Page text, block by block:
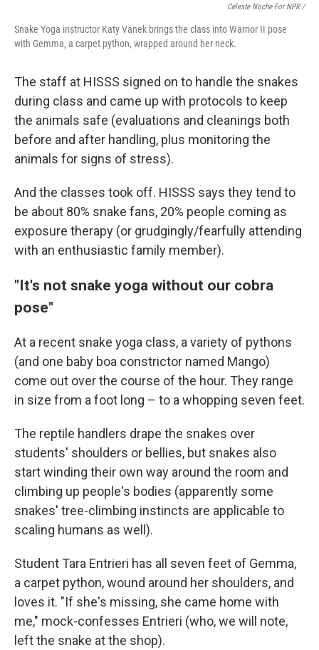
Celeste Noche For NPR /
Snake Yoga instructor Katy Vanek brings the class into Warrior II pose
with Gemma, a carpet python, wrapped around her neck.
The staff at HISSS signed on to handle the snakes
during class and came up with protocols to keep
the animals safe (evaluations and cleanings both
before and after handling, plus monitoring the
animals for signs of stress).
And the classes took off. HISSS says they tend to
be about 80% snake fans, 20% people coming as
exposure therapy (or grudgingly/fearfully attending
with an enthusiastic family member).
"It's not snake yoga without our cobra
pose"
At a recent snake yoga class, a variety of pythons
(and one baby boa constrictor named Mango)
come out over the course of the hour. They range
in size from a foot long – to a whopping seven feet.
The reptile handlers drape the snakes over
students' shoulders or bellies, but snakes also
start winding their own way around the room and
climbing up people's bodies (apparently some
snakes' tree-climbing instincts are applicable to
scaling humans as well).
Student Tara Entrieri has all seven feet of Gemma,
a carpet python, wound around her shoulders, and
loves it. "If she's missing, she came home with
me," mock-confesses Entrieri (who, we will note,
left the snake at the shop).